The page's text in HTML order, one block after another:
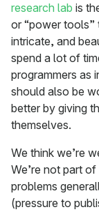
research lab is
or “power tools”
intricate, and
spend a lot of
programmers as
should also be
better by giving
themselves.
We think we’re
We’re not part
problems
(pressure to